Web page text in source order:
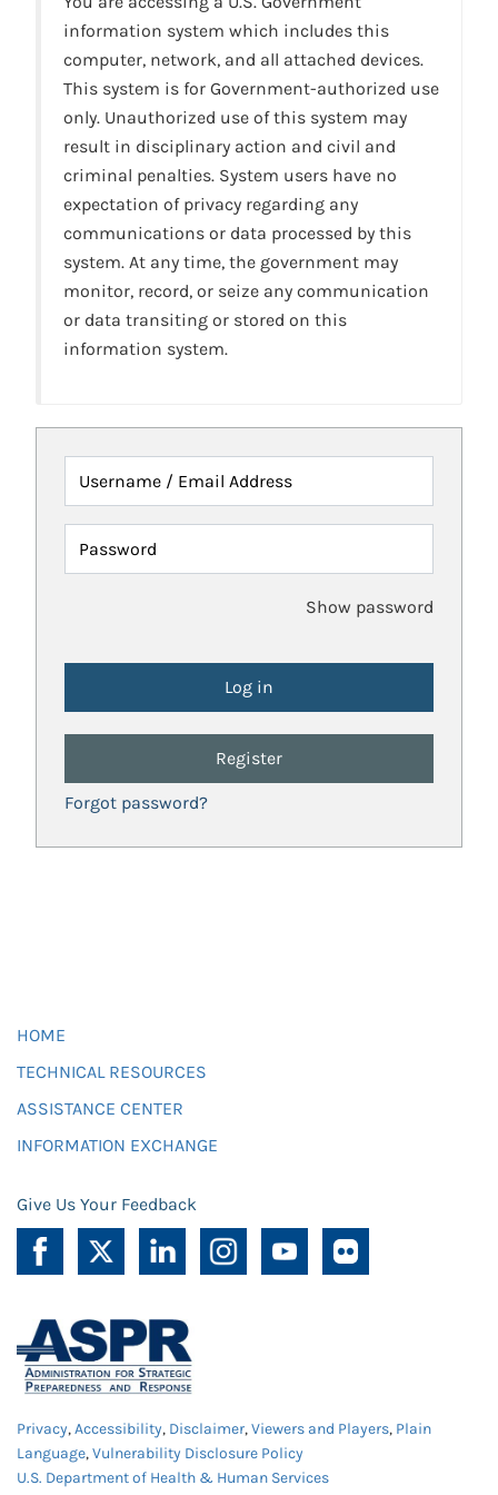
information system which includes this
computer, network, and all attached devices.
This system is for Government-authorized use
only. Unauthorized use of this system may
result in disciplinary action and civil and
criminal penalties. System users have no
expectation of privacy regarding any
communications or data processed by this
system. At any time, the government may
monitor, record, or seize any communication
or data transiting or stored on this
information system.
Username / Email Address
Password
Show password
Register
Forgot password?
HOME
TECHNICAL RESOURCES
ASSISTANCE CENTER
INFORMATION EXCHANGE
Give Us Your Feedback
Privacy,Accessibility, Disclaimer,Viewers and Players, Plain
Language,Vulnerability Disclosure Policy
U.S. Department of Health & Human Services